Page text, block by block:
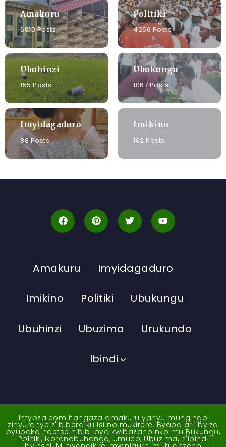
Amakuru
6010 Posts
Politiki
4256 Posts
Ubuhinzi
155 Posts
Ubukungu
1067 Posts
Imyidagaduro
88 Posts
Imikino
162 Posts
Amakuru Imyidagaduro
Imikino Politiki Ubukungu
Ubuhinzi Ubuzima Urukundo
Ibindi
Intyoza.com itangaza amakuru yanyu mungingo
zinyuranye z'ibibera ku isi no mukirere. Byaba ari ibyiza
byubaka ndetse nibibi byo kwibazaho nko mu Bukungu,
Politiki, Ikoranabuhanga, Umuco, Ubuzima, n'ibindi